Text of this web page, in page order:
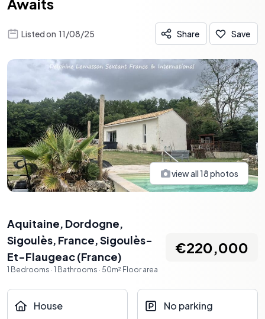
Awaits
Listed on 11/08/25 Share Save
view all18photos
Aquitaine, Dordogne,
Sigoulès, France,Sigoulès-
Et-Flaugeac(France)
1 Bedrooms · 1 Bathrooms · 50m² Floor area
€220,000
House No parking